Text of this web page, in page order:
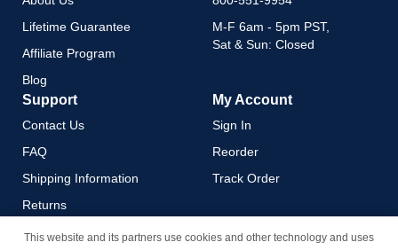
Lifetime Guarantee
Affiliate Program
Blog
M-F 6am - 5pm PST,
Sat & Sun: Closed
Support
Contact Us
FAQ
Shipping Information
Returns
Payment Methods
My Account
Sign In
Reorder
Track Order
This website and its partners use cookies and other technology and uses